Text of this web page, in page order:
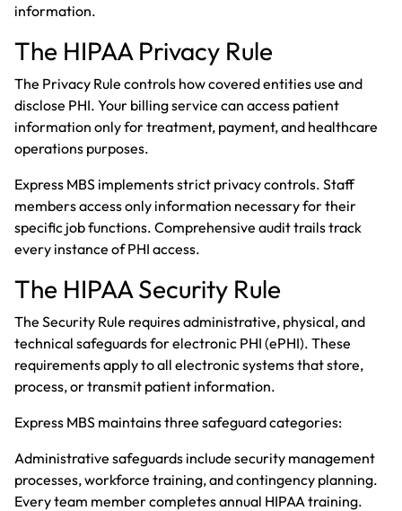
information.
The HIPAA Privacy Rule
The Privacy Rule controls how covered entities use and
disclose PHI. Your billing service can access patient
information only for treatment, payment, and healthcare
operations purposes.
Express MBS implements strict privacy controls. Staff
members access only information necessary for their
specific job functions. Comprehensive audit trails track
every instance of PHI access.
The HIPAA Security Rule
The Security Rule requires administrative, physical, and
technical safeguards for electronic PHI (ePHI). These
requirements apply to all electronic systems that store,
process, or transmit patient information.
Express MBS maintains three safeguard categories:
Administrative safeguards include security management
processes, workforce training, and contingency planning.
Every team member completes annual HIPAA training.